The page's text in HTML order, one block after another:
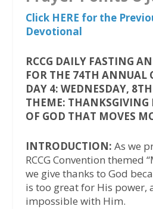
Click HERE for the
Devotional
RCCG DAILY FASTING
FOR THE 74TH ANNUAL
DAY 4: WEDNESDAY,
THEME: THANKSGIVING
OF GOD THAT MOVES
INTRODUCTION: As we
RCCG Convention themed
we give thanks to God
is too great for His power,
impossible with Him.